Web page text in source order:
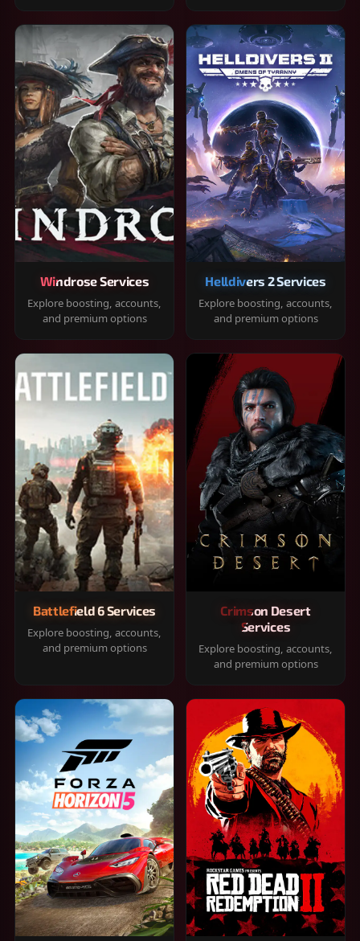
Windrose Services
Explore boosting, accounts,
and premium options
Helldivers 2 Services
Explore boosting, accounts,
and premium options
Battlefield 6 Services
Explore boosting, accounts,
and premium options
Crimson Desert
Services
Explore boosting, accounts,
and premium options